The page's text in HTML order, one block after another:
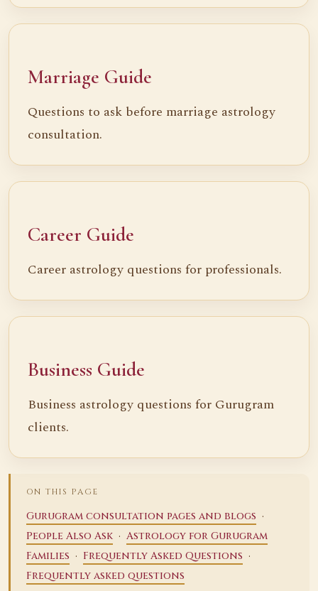
Marriage Guide
Questions to ask before marriage astrology
consultation.
Career Guide
Career astrology questions for professionals.
Business Guide
Business astrology questions for Gurugram
clients.
ON THIS PAGE
Gurugram consultation pages and blogs ·
People Also Ask · Astrology for Gurugram
Families · Frequently Asked Questions ·
Frequently asked questions